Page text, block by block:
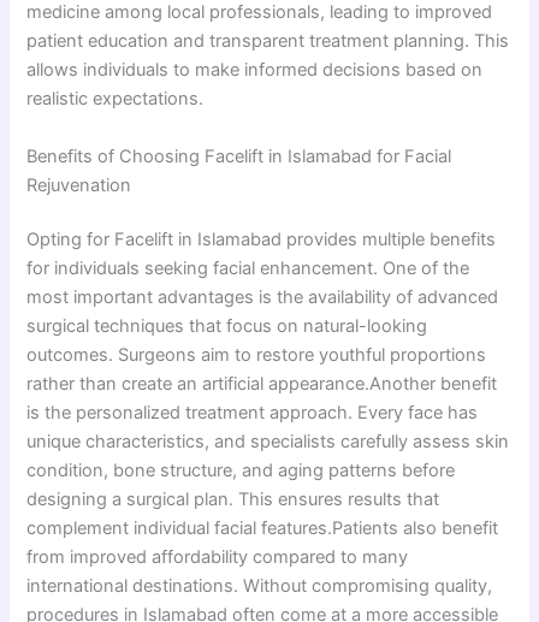
medicine among local professionals, leading to improved
patient education and transparent treatment planning. This
allows individuals to make informed decisions based on
realistic expectations.
Benefits of Choosing Facelift in Islamabad for Facial
Rejuvenation
Opting for Facelift in Islamabad provides multiple benefits
for individuals seeking facial enhancement. One of the
most important advantages is the availability of advanced
surgical techniques that focus on natural-looking
outcomes. Surgeons aim to restore youthful proportions
rather than create an artificial appearance.Another benefit
is the personalized treatment approach. Every face has
unique characteristics, and specialists carefully assess skin
condition, bone structure, and aging patterns before
designing a surgical plan. This ensures results that
complement individual facial features.Patients also benefit
from improved affordability compared to many
international destinations. Without compromising quality,
procedures in Islamabad often come at a more accessible